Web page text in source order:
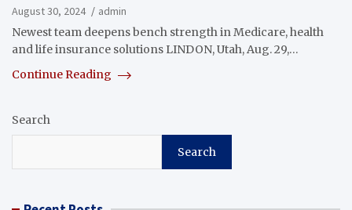
August 30, 2024
admin
Newest team deepens bench strength in Medicare, health
and life insurance solutions LINDON, Utah, Aug. 29,…
Continue Reading
Search
Search